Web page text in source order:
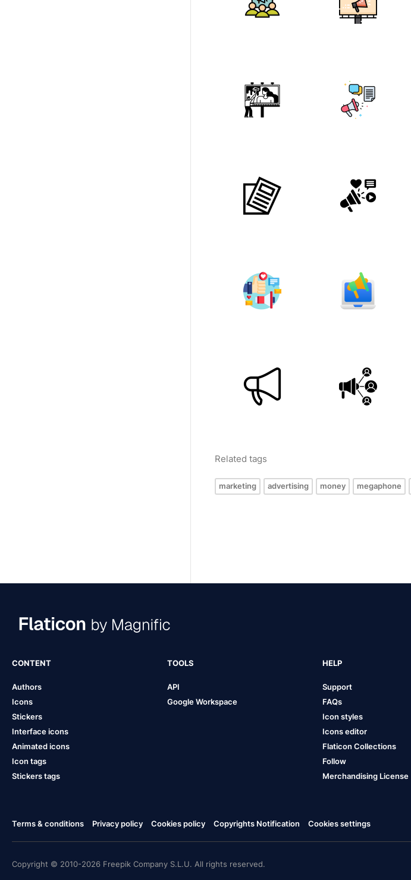
Related tags
marketing advertising money megaphone
CONTENT
Authors
Icons
Stickers
Interface icons
Animated icons
Icon tags
Stickers tags
TOOLS
API
Google Workspace
HELP
Support
FAQs
Icon styles
Icons editor
Flaticon Collections
Follow
Merchandising License
Terms & conditions Privacy policy Cookies policy Copyrights Notification Cookies settings
Copyright © 2010-2026 Freepik Company S.L.U. All rights reserved.